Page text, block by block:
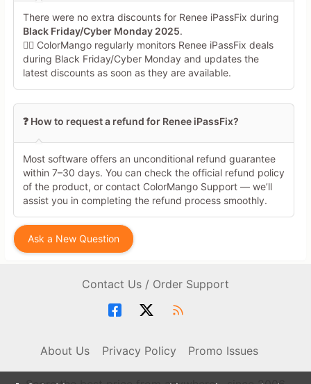
There were no extra discounts for Renee iPassFix during
Black Friday/Cyber Monday 2025.
🕵️‍♀️ ColorMango regularly monitors Renee iPassFix deals
during Black Friday/Cyber Monday and updates the
latest discounts as soon as they are available.
❓ How to request a refund for Renee iPassFix?
Most software offers an unconditional refund guarantee
within 7–30 days. You can check the official refund policy
of the product, or contact ColorMango Support — we’ll
assist you in completing the refund process smoothly.
Ask a New Question
Contact Us / Order Support
About Us Privacy Policy Promo Issues